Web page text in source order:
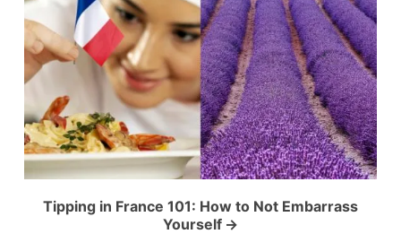
Tipping in France 101: How to Not Embarrass
Yourself